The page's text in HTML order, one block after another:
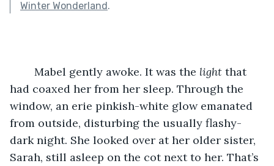
Winter Wonderland.
	Mabel gently awoke. It was the
light that
had coaxed her from her sleep. Through the
window, an erie pinkish-white glow emanated
from outside, disturbing the usually flashy-
dark night. She looked over at her older sister,
Sarah, still asleep on the cot next to her. That’s